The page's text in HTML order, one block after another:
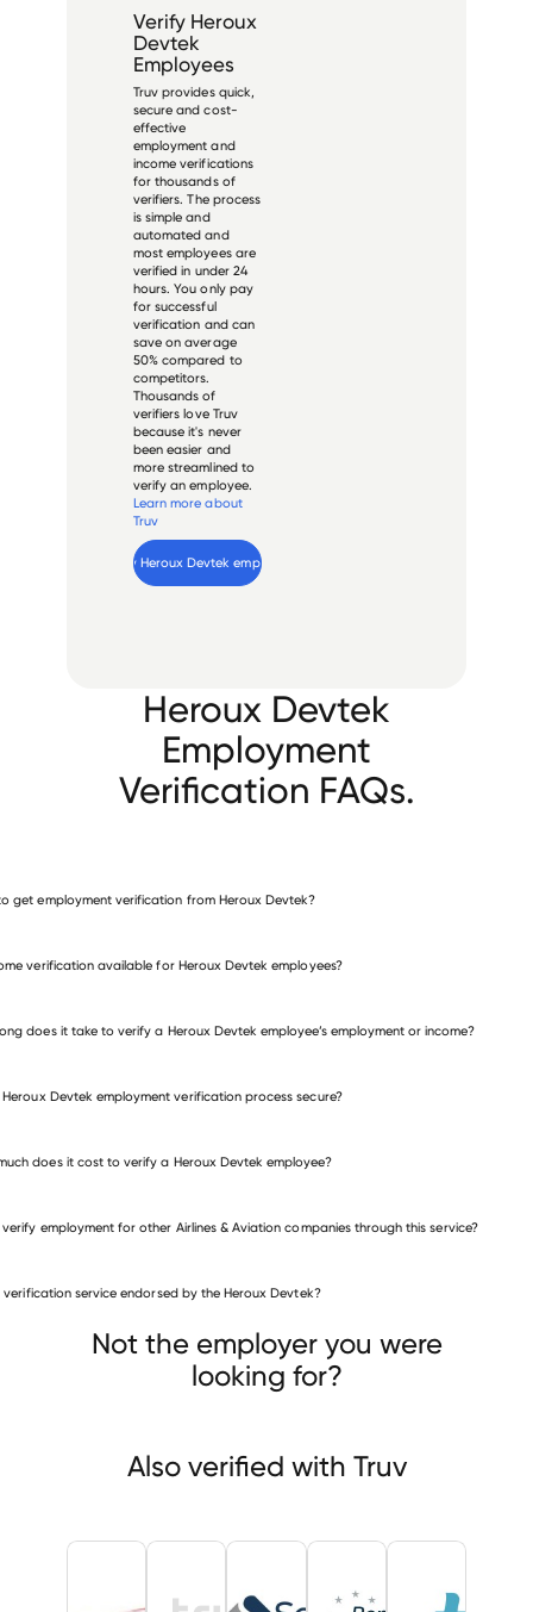
Verify Heroux
Devtek
Employees
Truv provides quick,
secure and cost-
effective
employment and
income verifications
for thousands of
verifiers. The process
is simple and
automated and
most employees are
verified in under 24
hours. You only pay
for successful
verification and can
save on average
50% compared to
competitors.
Thousands of
verifiers love Truv
because it's never
been easier and
more streamlined to
verify an employee.
Learn more about
Truv
Verify Heroux Devtek employee
Heroux Devtek
Employment
Verification FAQs.
get employment verification from Heroux Devtek?
verification available for Heroux Devtek employees?
does it take to verify a Heroux Devtek employee’s employment or income?
Heroux Devtek employment verification process secure?
does it cost to verify a Heroux Devtek employee?
employment for other Airlines & Aviation companies through this service?
Goodrich Aerostructures
verification service endorsed by the Heroux Devtek?
Not the employer you were
looking for?
Also verified with Truv